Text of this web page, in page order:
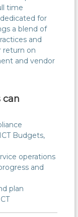
time
for
a blend of
and
return on
and vendor
can
Budgets,
operations
and
plan